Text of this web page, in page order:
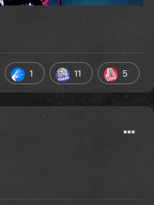
1 11 5